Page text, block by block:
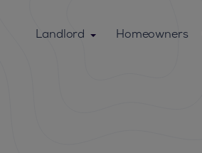
Landlord Homeowners